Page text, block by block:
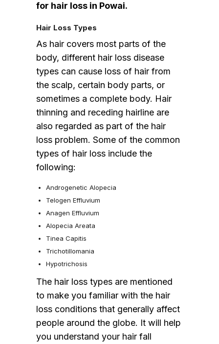
for hair loss in Powai.
Hair Loss Types
As hair covers most parts of the
body, different hair loss disease
types can cause loss of hair from
the scalp, certain body parts, or
sometimes a complete body. Hair
thinning and receding hairline are
also regarded as part of the hair
loss problem. Some of the common
types of hair loss include the
following:
Androgenetic Alopecia
Telogen Effluvium
Anagen Effluvium
Alopecia Areata
Tinea Capitis
Trichotillomania
Hypotrichosis
The hair loss types are mentioned
to make you familiar with the hair
loss conditions that generally affect
people around the globe. It will help
you understand your hair fall